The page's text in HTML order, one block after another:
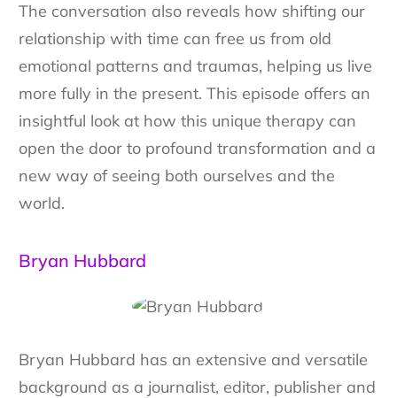
The conversation also reveals how shifting our
relationship with time can free us from old
emotional patterns and traumas, helping us live
more fully in the present. This episode offers an
insightful look at how this unique therapy can
open the door to profound transformation and a
new way of seeing both ourselves and the
world.
Bryan Hubbard
Bryan Hubbard has an extensive and versatile
background as a journalist, editor, publisher and